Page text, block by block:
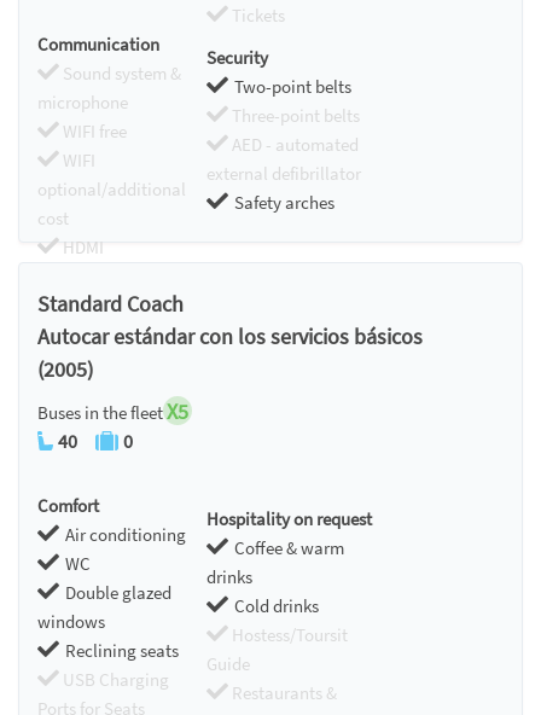
Tickets
Communication
Sound system &
microphone
WIFI free
WIFI
optional/additional
cost
HDMI
Security
Two-point belts
Three-point belts
AED - automated
external defibrillator
Safety arches
Standard Coach
Autocar estándar con los servicios básicos
(2005)
Buses in the fleetX5
40 0
Comfort
Air conditioning
WC
Double glazed
windows
Reclining seats
USB Charging
Ports for Seats
Hospitality on request
Coffee & warm
drinks
Cold drinks
Hostess/Toursit
Guide
Restaurants &